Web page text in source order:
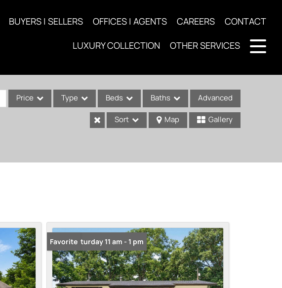
BUYERS | SELLERS OFFICES | AGENTS CAREERS CONTACT
LUXURY COLLECTION OTHER SERVICES
Price Type
Residential Income
Show only Active Listings
Beds Baths Advanced
Sort Map Gallery
Open: Saturday 11 am - 1 pm
Favorite